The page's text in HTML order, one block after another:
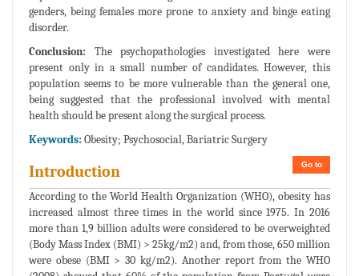
genders, being females more prone to anxiety and binge eating
disorder.
Conclusion: The psychopathologies investigated here were
present only in a small number of candidates. However, this
population seems to be more vulnerable than the general one,
being suggested that the professional involved with mental
health should be present along the surgical process.
Keywords: Obesity; Psychosocial, Bariatric Surgery
Go to
Introduction
According to the World Health Organization (WHO), obesity has
increased almost three times in the world since 1975. In 2016
more than 1,9 billion adults were considered to be overweighted
(Body Mass Index (BMI) > 25kg/m2) and, from those, 650 million
were obese (BMI > 30 kg/m2). Another report from the WHO